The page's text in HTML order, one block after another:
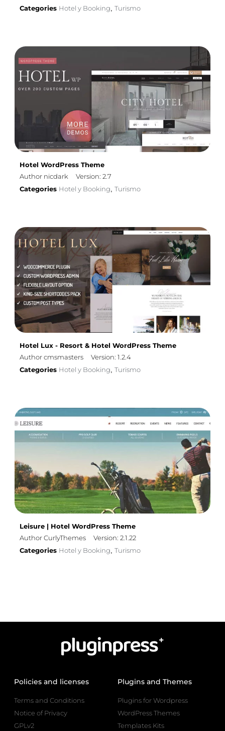
Categories Hotel y Booking Turismo
Hotel WordPress Theme
Author nicdark
Version: 2.7
Categories Hotel y Booking Turismo
Hotel Lux - Resort & Hotel WordPress Theme
Author cmsmasters
Version: 1.2.4
Categories Hotel y Booking Turismo
Leisure | Hotel WordPress Theme
Author CurlyThemes
Version: 2.1.22
Categories Hotel y Booking Turismo
Policies and licenses
Terms and Conditions
Notice of Privacy
GPLv2
Plugins and Themes
Plugins for Wordpress
WordPress Themes
Templates Kits